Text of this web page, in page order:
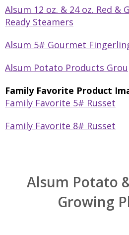
Alsum 12 oz. & 24 oz. Red &
Ready Steamers
Alsum 5# Gourmet
Alsum Potato Products
Family Favorite Product
Family Favorite 5# Russet
Family Favorite 8# Russet
Alsum Potato
Growing